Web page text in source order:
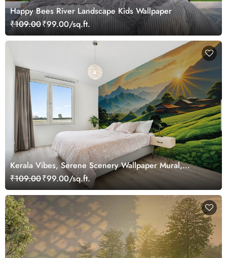
Happy Bees River Landscape Kids Wallpaper
₹109.00₹99.00/sq.ft.
Kerala Vibes, Serene Scenery Wallpaper Mural,
Customized
₹109.00₹99.00/sq.ft.